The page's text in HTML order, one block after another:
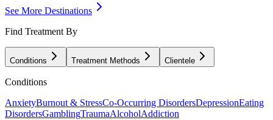
See More Destinations
Find Treatment By
Conditions Treatment Methods Clientele
Conditions
AnxietyBurnout & StressCo-Occurring DisordersDepressionEating
DisordersGamblingTraumaAlcoholAddiction